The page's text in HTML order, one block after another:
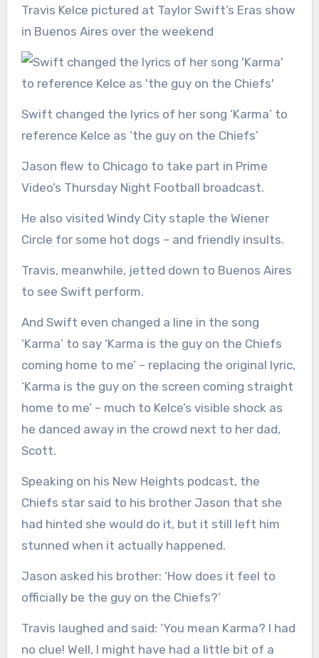
Travis Kelce pictured at Taylor Swift’s Eras show
in Buenos Aires over the weekend
Swift changed the lyrics of her song ‘Karma’ to
reference Kelce as ‘the guy on the Chiefs’
Jason flew to Chicago to take part in Prime
Video’s Thursday Night Football broadcast.
He also visited Windy City staple the Wiener
Circle for some hot dogs – and friendly insults.
Travis, meanwhile, jetted down to Buenos Aires
to see Swift perform.
And Swift even changed a line in the song
‘Karma’ to say ‘Karma is the guy on the Chiefs
coming home to me’ – replacing the original lyric,
‘Karma is the guy on the screen coming straight
home to me’ – much to Kelce’s visible shock as
he danced away in the crowd next to her dad,
Scott.
Speaking on his New Heights podcast, the
Chiefs star said to his brother Jason that she
had hinted she would do it, but it still left him
stunned when it actually happened.
Jason asked his brother: ‘How does it feel to
officially be the guy on the Chiefs?’
Travis laughed and said: ‘You mean Karma? I had
no clue! Well, I might have had a little bit of a